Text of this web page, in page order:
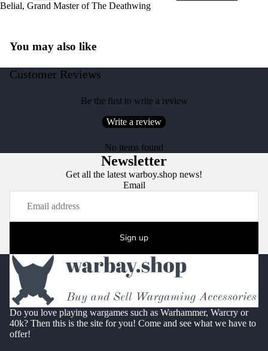
Belial, Grand Master of The Deathwing
You may also like
Customer Reviews
Be the first to write a review
Write a review
No items found
Newsletter
Get all the latest warboy.shop news!
Email
Sign up
Do you love playing wargames such as Warhammer, Warcry or
40k? Then this is the site for you! Come and see what we have to
offer!